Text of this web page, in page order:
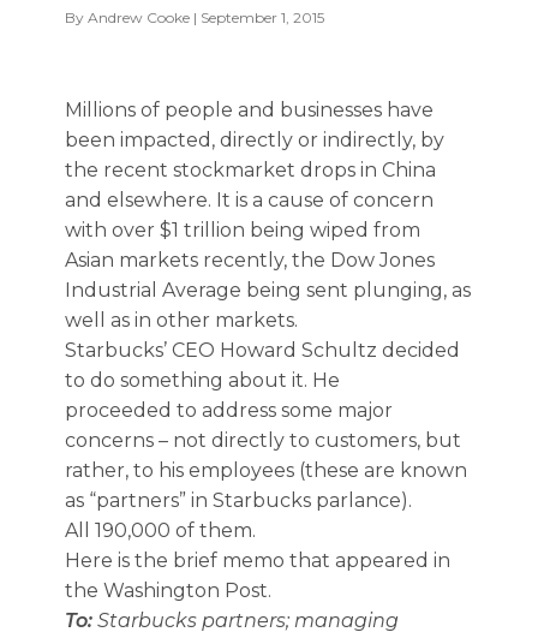
By Andrew Cooke | September 1, 2015
Millions of people and businesses have
been impacted, directly or indirectly, by
the recent stockmarket drops in China
and elsewhere. It is a cause of concern
with over $1 trillion being wiped from
Asian markets recently, the Dow Jones
Industrial Average being sent plunging, as
well as in other markets.
Starbucks’ CEO Howard Schultz decided
to do something about it. He
proceeded to address some major
concerns – not directly to customers, but
rather, to his employees (these are known
as “partners” in Starbucks parlance).
All 190,000 of them.
Here is the brief memo that appeared in
the Washington Post.
To: Starbucks partners; managing